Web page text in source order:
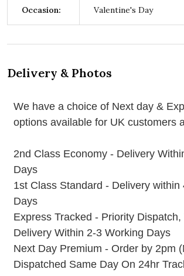
Occasion: Valentine's Day
Delivery & Photos
We have a choice of Next day &
options available for UK customers
2nd Class Economy - Delivery
Days
1st Class Standard - Delivery within
Days
Express Tracked - Priority Dispatch,
Delivery Within 2-3 Working Days
Next Day Premium - Order by 2pm
Dispatched Same Day On 24hr